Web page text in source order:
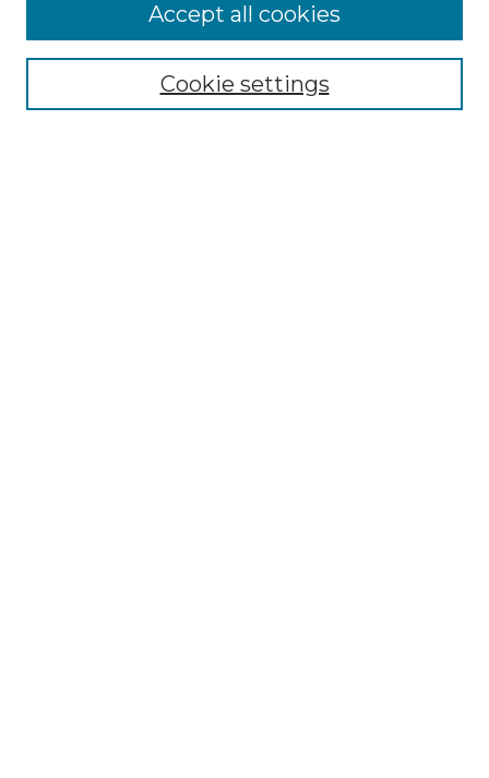
NRJ Website Home
Mastheads
Cookie settings
Accept all cookies